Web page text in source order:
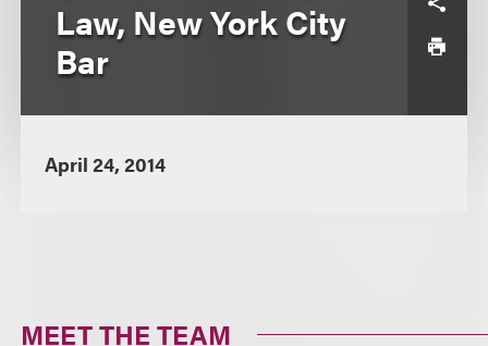
Law, New York City
Bar
April 24, 2014
MEET THE TEAM